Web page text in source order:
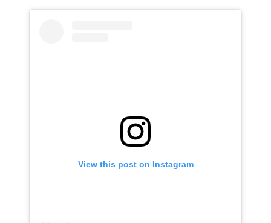
View this post on Instagram